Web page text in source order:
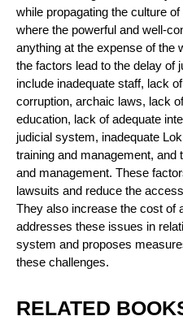
while propagating the culture
where the powerful and well-
anything at the expense of the
the factors lead to the delay of
include inadequate staff, lack
corruption, archaic laws, lack
education, lack of adequate
judicial system, inadequate
training and management, and
and management. These
lawsuits and reduce the
They also increase the cost of
addresses these issues in
system and proposes
these challenges.
RELATED